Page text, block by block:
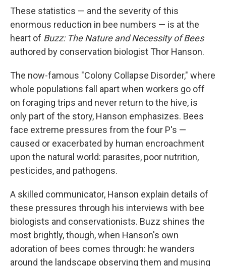
These statistics — and the severity of this
enormous reduction in bee numbers — is at the
heart of Buzz: The Nature and Necessity of Bees
authored by conservation biologist Thor Hanson.
The now-famous "Colony Collapse Disorder," where
whole populations fall apart when workers go off
on foraging trips and never return to the hive, is
only part of the story, Hanson emphasizes. Bees
face extreme pressures from the four P's —
caused or exacerbated by human encroachment
upon the natural world: parasites, poor nutrition,
pesticides, and pathogens.
A skilled communicator, Hanson explain details of
these pressures through his interviews with bee
biologists and conservationists. Buzz shines the
most brightly, though, when Hanson's own
adoration of bees comes through: he wanders
around the landscape observing them and musing